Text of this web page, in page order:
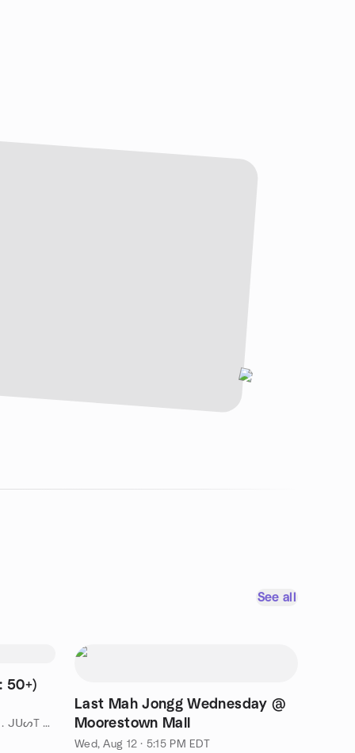
See all
50+)
by " ¡ ᗯᗩᑎTEᗪ TO ᗪO TᕼᗩT . . . ᒍᑌᔕT ᑎOT ᗩᒪOᑎE ! ! ! ℠ " Philly
Last Mah Jongg Wednesday @
Moorestown Mall
Wed, Aug 12 · 5:15 PM EDT